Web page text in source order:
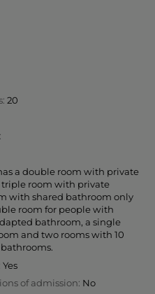
20
a double room with private
triple room with private
with shared bathroom only
room for people with
bathroom, a single
and two rooms with 10
Yes
of admission: No